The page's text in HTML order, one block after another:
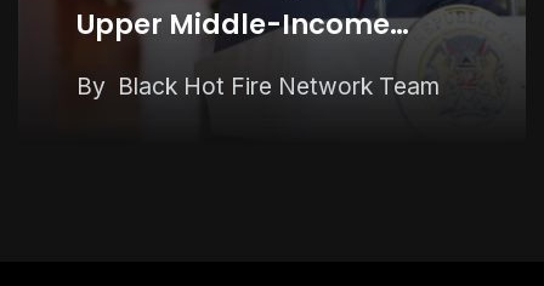
Upper Middle-Income
Economy
By Black Hot Fire Network Team